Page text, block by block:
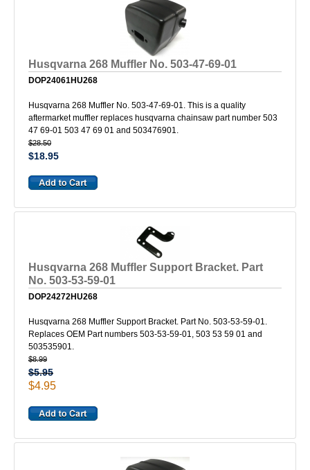
Husqvarna 268 Muffler No. 503-47-69-01
DOP24061HU268
Husqvarna 268 Muffler No. 503-47-69-01. This is a quality
aftermarket muffler replaces husqvarna chainsaw part number 503
47 69-01 503 47 69 01 and 503476901.
$28.50
$18.95
Husqvarna 268 Muffler Support Bracket. Part
No. 503-53-59-01
DOP24272HU268
Husqvarna 268 Muffler Support Bracket. Part No. 503-53-59-01.
Replaces OEM Part numbers 503-53-59-01, 503 53 59 01 and
503535901.
$8.99
$5.95
$4.95